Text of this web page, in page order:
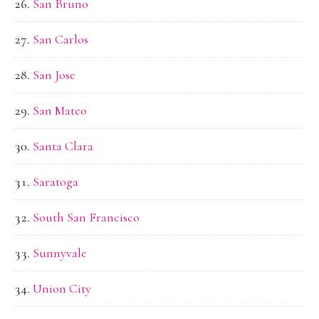
San Bruno
San Carlos
San Jose
San Mateo
Santa Clara
Saratoga
South San Francisco
Sunnyvale
Union City